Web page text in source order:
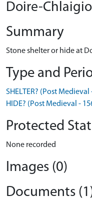
Doire-
Summary
Stone shelter or hide at
Type and
SHELTER? (Post
HIDE? (Post Medieval -
Protected
None recorded
Images (0)
Documents